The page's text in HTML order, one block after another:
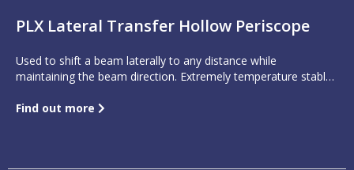
PLX Lateral Transfer Hollow Periscope
Used to shift a beam laterally to any distance while
maintaining the beam direction. Extremely temperature stable
Find out more